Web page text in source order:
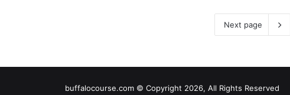
Next page
buffalocourse.com © Copyright 2026, All Rights Reserved